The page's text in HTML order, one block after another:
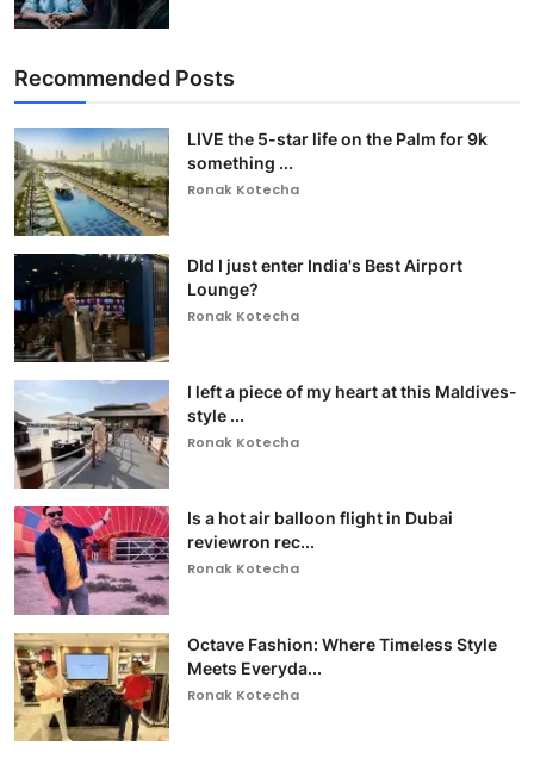
Recommended Posts
LIVE the 5-star life on the Palm for 9k
something ...
Ronak Kotecha
DId I just enter India's Best Airport
Lounge?
Ronak Kotecha
I left a piece of my heart at this Maldives-
style ...
Ronak Kotecha
Is a hot air balloon flight in Dubai
reviewron rec...
Ronak Kotecha
Octave Fashion: Where Timeless Style
Meets Everyda...
Ronak Kotecha